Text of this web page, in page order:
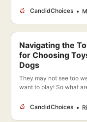
CandidChoices
Navigating the
for Choosing
Dogs
They may not see too
want to play! So what
blind dog?
CandidChoices